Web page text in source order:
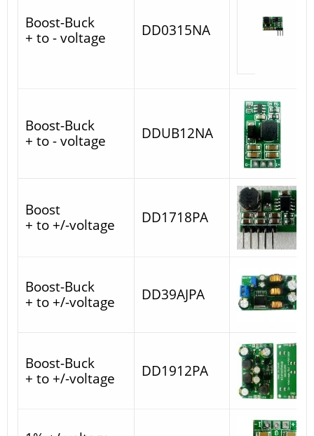
Boost-Buck
+ to - voltage
DD0315NA
Boost-Buck
+ to - voltage
DDUB12NA
Boost
+ to +/-voltage
DD1718PA
Boost-Buck
+ to +/-voltage
DD39AJPA
Boost-Buck
+ to +/-voltage
DD1912PA